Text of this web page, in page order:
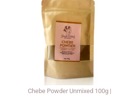
Chebe Powder Unmixed 100g |